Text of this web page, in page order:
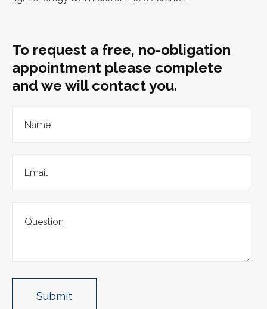
To request a free, no-obligation
appointment please complete
and we will contact you.